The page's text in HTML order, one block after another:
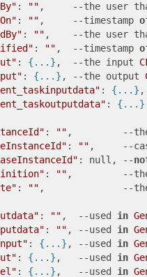
: "" ,     --the user
: "" ,     --timestamp
: "" ,    --the user
: "" ,  --timestamp
: {...} ,  --the input
: {...} , --the output
: {...} ,
: {...}
: "" ,         --
: "" ,     --
: null, --
: "" ,         --the
: "" ,              --the
: "" ,  --used in
: "" , --used in
: {...} , --used in
: {...} ,   --used in
: {...} ,   --used in